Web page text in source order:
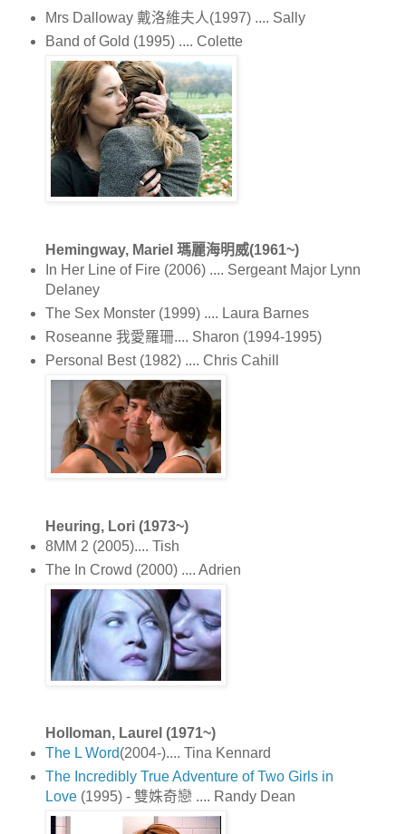
Mrs Dalloway 戴洛維夫人(1997) .... Sally
Band of Gold (1995) .... Colette
Hemingway, Mariel 瑪麗海明威(1961~)
In Her Line of Fire (2006) .... Sergeant Major Lynn
Delaney
The Sex Monster (1999) .... Laura Barnes
Roseanne 我愛羅珊.... Sharon (1994-1995)
Personal Best (1982) .... Chris Cahill
Heuring, Lori (1973~)
8MM 2 (2005).... Tish
The In Crowd (2000) .... Adrien
Holloman, Laurel (1971~)
The L Word(2004-).... Tina Kennard
The Incredibly True Adventure of Two Girls in
Love(1995) - 雙姝奇戀 .... Randy Dean